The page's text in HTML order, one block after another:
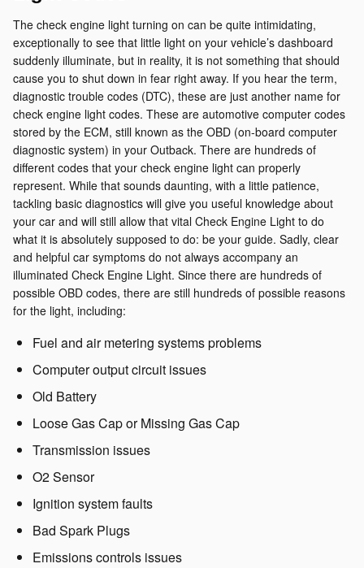
The check engine light turning on can be quite intimidating,
exceptionally to see that little light on your vehicle’s dashboard
suddenly illuminate, but in reality, it is not something that should
cause you to shut down in fear right away. If you hear the term,
diagnostic trouble codes (DTC), these are just another name for
check engine light codes. These are automotive computer codes
stored by the ECM, still known as the OBD (on-board computer
diagnostic system) in your Outback. There are hundreds of
different codes that your check engine light can properly
represent. While that sounds daunting, with a little patience,
tackling basic diagnostics will give you useful knowledge about
your car and will still allow that vital Check Engine Light to do
what it is absolutely supposed to do: be your guide. Sadly, clear
and helpful car symptoms do not always accompany an
illuminated Check Engine Light. Since there are hundreds of
possible OBD codes, there are still hundreds of possible reasons
for the light, including:
Fuel and air metering systems problems
Computer output circuit issues
Old Battery
Loose Gas Cap or Missing Gas Cap
Transmission issues
O2 Sensor
Ignition system faults
Bad Spark Plugs
Emissions controls issues